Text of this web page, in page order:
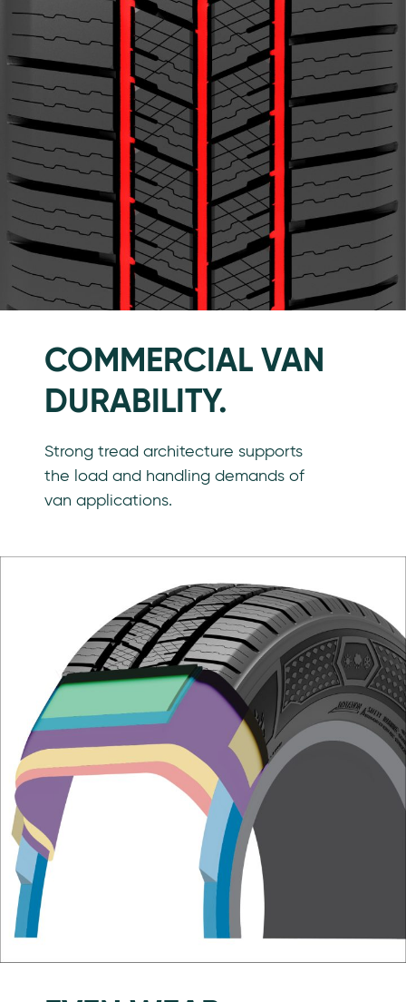
COMMERCIAL VAN
DURABILITY.
Strong tread architecture supports
the load and handling demands of
van applications.